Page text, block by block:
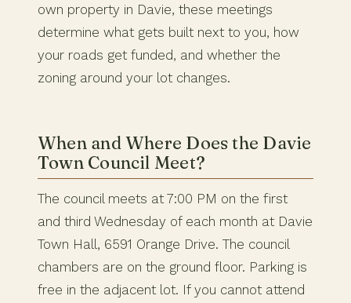
own property in Davie, these meetings
determine what gets built next to you, how
your roads get funded, and whether the
zoning around your lot changes.
When and Where Does the Davie
Town Council Meet?
The council meets at 7:00 PM on the first
and third Wednesday of each month at Davie
Town Hall, 6591 Orange Drive. The council
chambers are on the ground floor. Parking is
free in the adjacent lot. If you cannot attend